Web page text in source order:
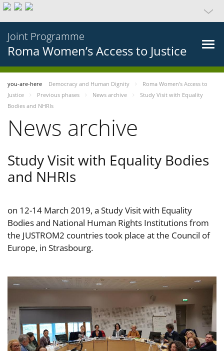
Joint Programme
Roma Women’s Access to Justice
you-are-here Democracy and Human Dignity
Roma Women’s Access to
Justice
Previous phases News archive
Study Visit with Equality
Bodies and NHRIs
News archive
Study Visit with Equality Bodies
and NHRIs
on 12-14 March 2019, a Study Visit with Equality
Bodies and National Human Rights Institutions from
the JUSTROM2 countries took place at the Council of
Europe, in Strasbourg.